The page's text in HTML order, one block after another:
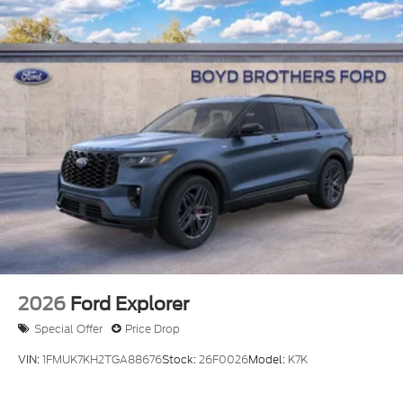
Lip Spoiler
Perimeter/Approach Lights
Power Liftgate Rear Cargo Access
Speed Sensitive Variable Intermittent Wipers
Tailgate/Rear Door Lock Included w/Power Door
Locks
Tire Mobility Kit
Tires: P255/55R20 AS BSW
Wheels: 20" Ebony-Painted Machined Aluminum
2026 Ford Explorer
Special Offer Price Drop
VIN:1FMUK7KH2TGA88676Stock:26F0026Model: K7K